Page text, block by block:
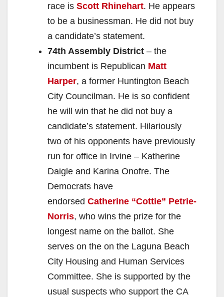
race is Scott Rhinehart. He appears
to be a businessman. He did not buy
a candidate’s statement.
74th Assembly District – the
incumbent is Republican Matt
Harper, a former Huntington Beach
City Councilman. He is so confident
he will win that he did not buy a
candidate’s statement. Hilariously
two of his opponents have previously
run for office in Irvine – Katherine
Daigle and Karina Onofre. The
Democrats have
endorsed Catherine “Cottie” Petrie-
Norris, who wins the prize for the
longest name on the ballot. She
serves on the on the Laguna Beach
City Housing and Human Services
Committee. She is supported by the
usual suspects who support the CA